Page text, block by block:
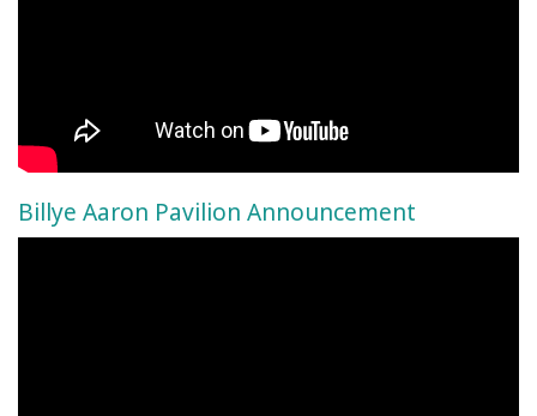
Billye Aaron Pavilion Announcement